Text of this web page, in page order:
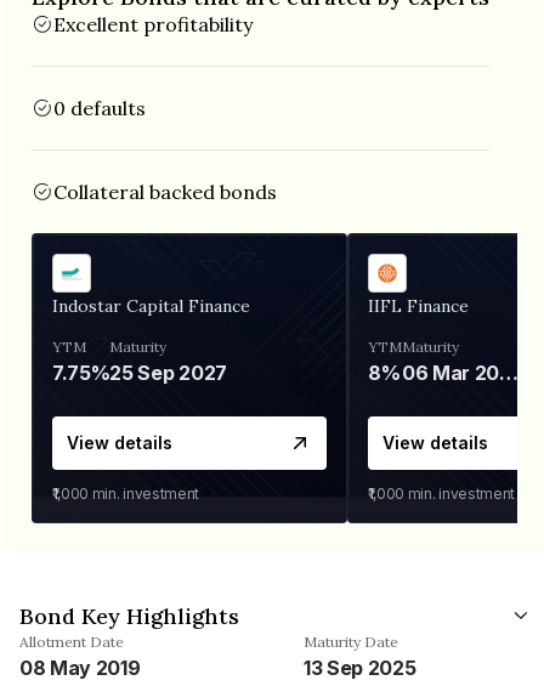
Excellent profitability
0 defaults
Collateral backed bonds
Indostar Capital Finance
YTM
7.75%
Maturity
25 Sep 2027
View details
₹1,000 min. investment
IIFL Finance
YTM
8%
Maturity
06 Mar 2028
View details
₹1,000 min. investment
Bond Key Highlights
Allotment Date
08 May 2019
Maturity Date
13 Sep 2025